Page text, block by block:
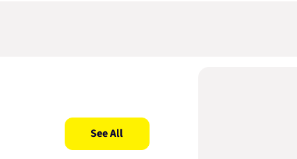
See All